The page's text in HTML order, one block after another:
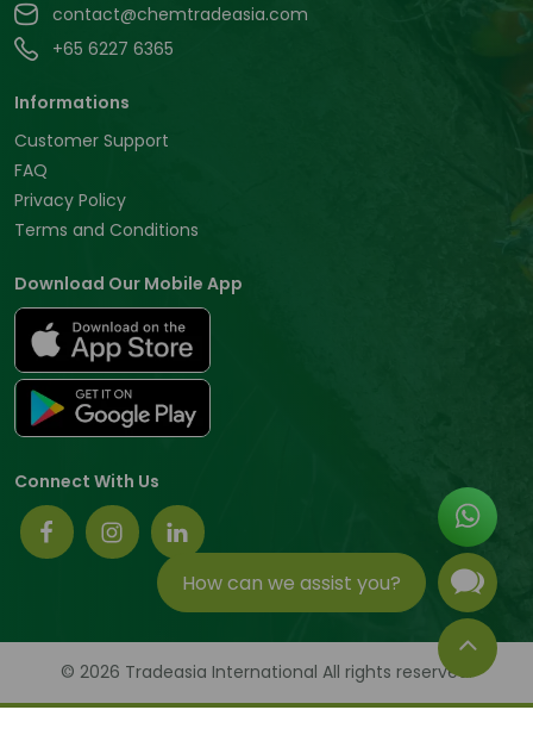
How can we assist you?
contact@chemtradeasia.com
+65 6227 6365
Informations
Customer Support
FAQ
Privacy Policy
Terms and Conditions
Download Our Mobile App
Connect With Us
© 2026 Tradeasia International All rights reserved.